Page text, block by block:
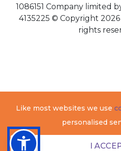
1086151 Company limited
4135225 © Copyright 2026
rights
Like most websites we use
personalised
I